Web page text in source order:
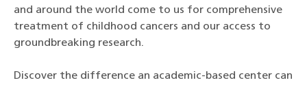
and around the world come to us for comprehensive
treatment of childhood cancers and our access to
groundbreaking research.
Discover the difference an academic-based center can